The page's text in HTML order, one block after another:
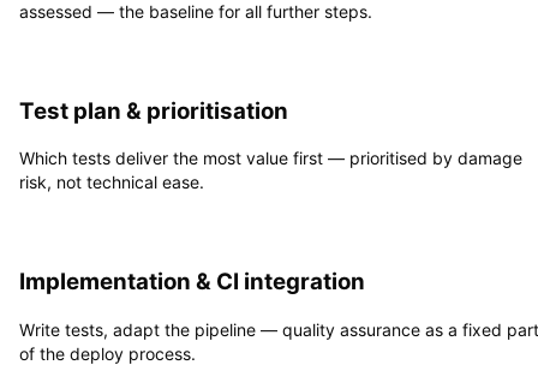
assessed — the baseline for all further steps.
Test plan & prioritisation
Which tests deliver the most value first — prioritised by damage
risk, not technical ease.
Implementation & CI integration
Write tests, adapt the pipeline — quality assurance as a fixed part
of the deploy process.